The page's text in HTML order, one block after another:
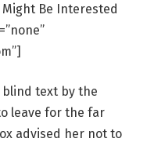
Be Interested
blind text by the
leave for the far
advised her not to